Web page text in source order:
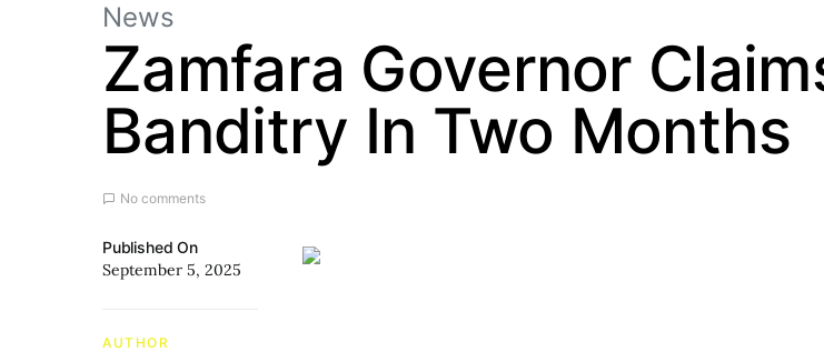
News
Zamfara Governor
Banditry In Two Months
No comments
Published On
September 5, 2025
AUTHOR